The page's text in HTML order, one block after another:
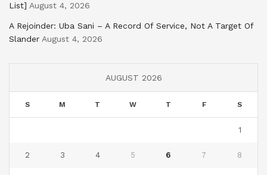
List] August 4, 2026
A Rejoinder: Uba Sani – A Record Of Service, Not A Target Of
Slander August 4, 2026
AUGUST 2026
S M T W T F S
1
2 3 4 5 6 7 8